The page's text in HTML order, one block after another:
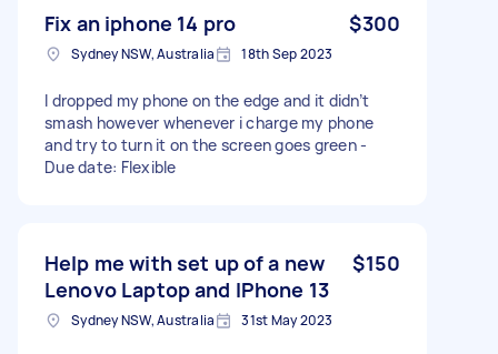
Fix an iphone 14 pro $300
Sydney NSW, Australia 18th Sep 2023
I dropped my phone on the edge and it didn’t
smash however whenever i charge my phone
and try to turn it on the screen goes green -
Due date: Flexible
Help me with set up of a new
Lenovo Laptop and IPhone 13
$150
Sydney NSW, Australia 31st May 2023